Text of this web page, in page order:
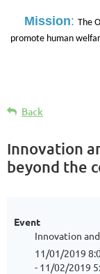
Mission: The
promote human
Back
Innovation
beyond the
Event
Innovation
11/01/2019
- 11/02/2019